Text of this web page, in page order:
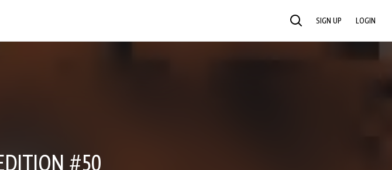
SEARCH SIGN UP LOGIN